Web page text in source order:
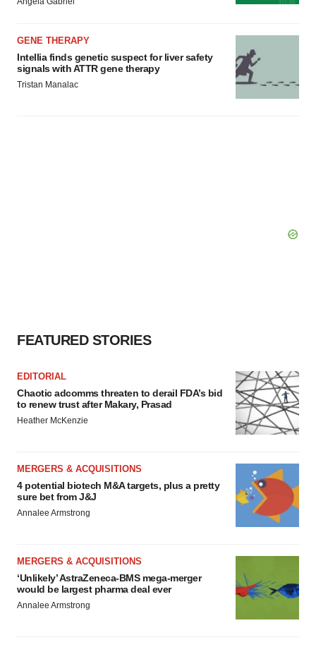
GENE THERAPY
Intellia finds genetic suspect for liver safety
signals with ATTR gene therapy
Tristan Manalac
FEATURED STORIES
EDITORIAL
Chaotic adcomms threaten to derail FDA’s bid
to renew trust after Makary, Prasad
Heather McKenzie
MERGERS & ACQUISITIONS
4 potential biotech M&A targets, plus a pretty
sure bet from J&J
Annalee Armstrong
MERGERS & ACQUISITIONS
‘Unlikely’ AstraZeneca-BMS mega-merger
would be largest pharma deal ever
Annalee Armstrong